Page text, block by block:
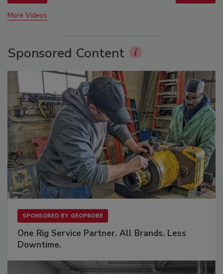
More Videos
Sponsored Content
SPONSORED BY GEOPROBE
One Rig Service Partner. All Brands. Less
Downtime.